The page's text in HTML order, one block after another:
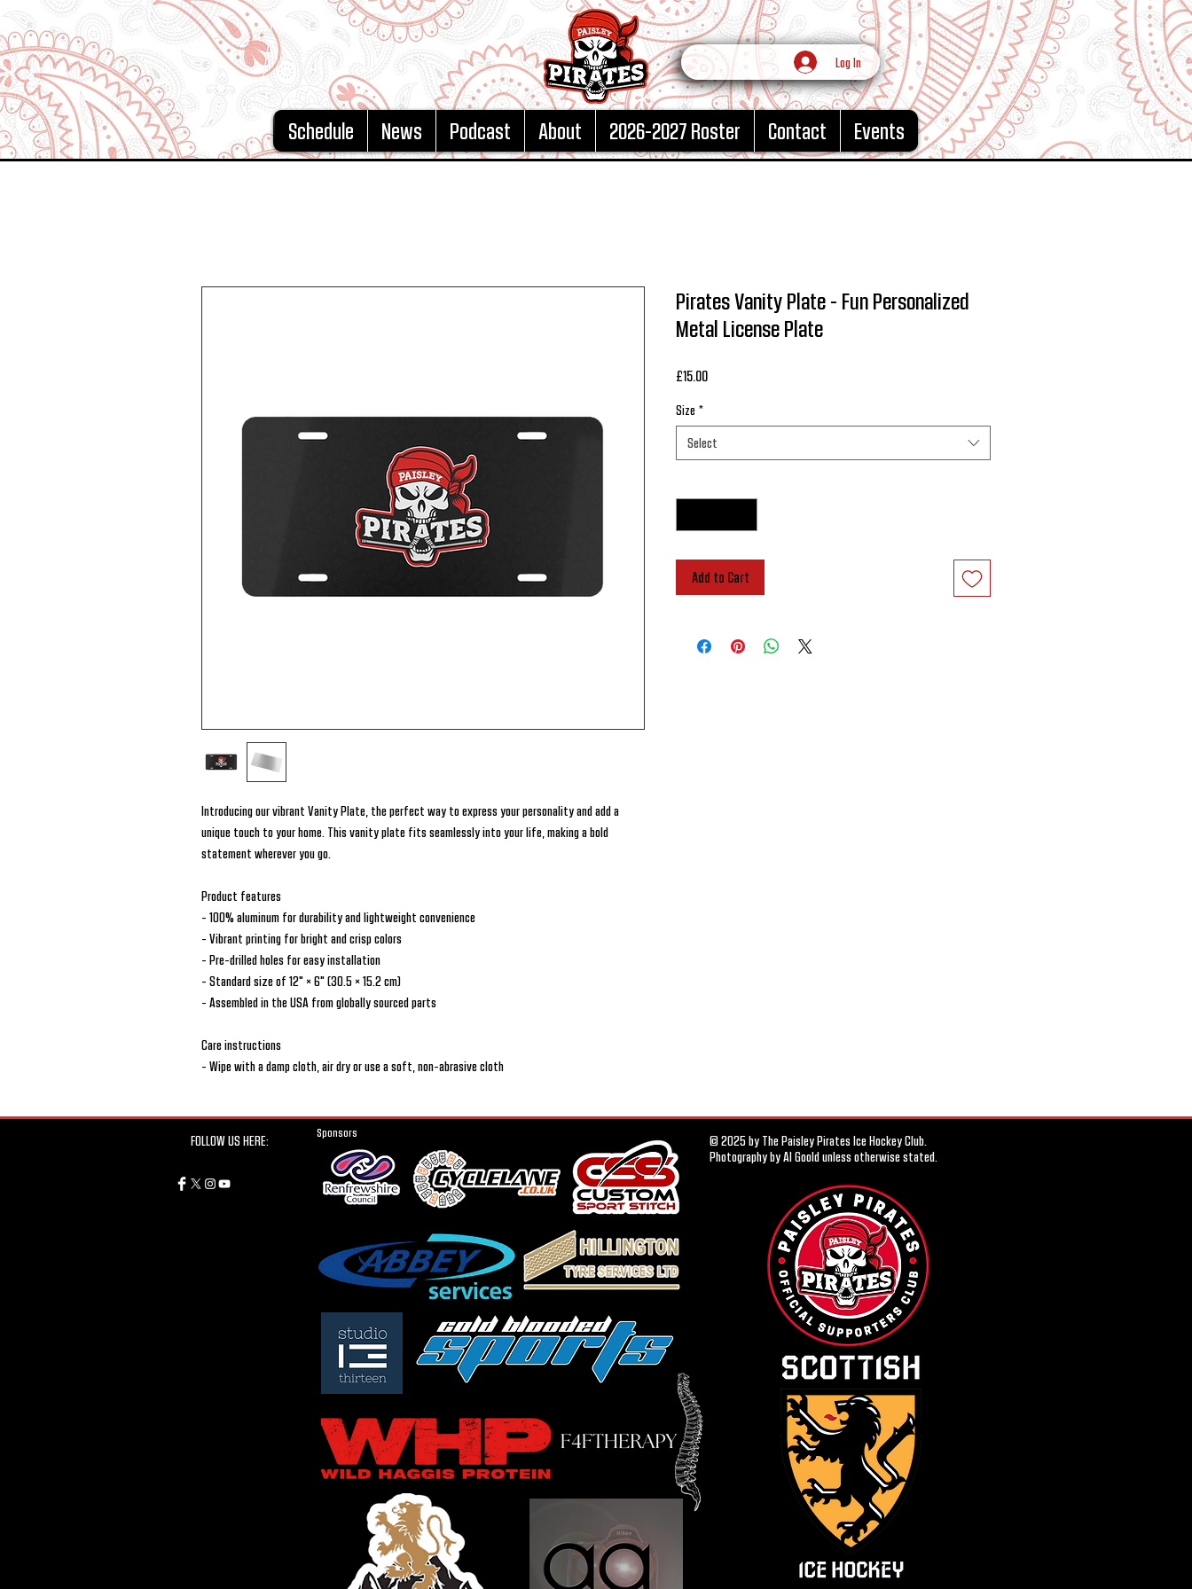
Schedule News Podcast About 2026-2027 Roster Contact Events
Log In
Introducing our vibrant Vanity Plate, the perfect way to express your personality and add a
unique touch to your home. This vanity plate fits seamlessly into your life, making a bold
statement wherever you go.
Product features
- 100% aluminum for durability and lightweight convenience
- Vibrant printing for bright and crisp colors
- Pre-drilled holes for easy installation
- Standard size of 12" × 6" (30.5 × 15.2 cm)
- Assembled in the USA from globally sourced parts
Care instructions
- Wipe with a damp cloth, air dry or use a soft, non-abrasive cloth
Pirates Vanity Plate - Fun Personalized
Metal License Plate
£15.00Price
Size *
Select
Add to Cart
FOLLOW US HERE: Sponsors
© 2025 by The Paisley Pirates Ice Hockey Club.
Photography by Al Goold unless otherwise stated.